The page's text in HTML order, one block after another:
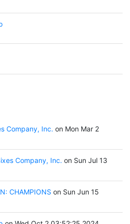
Company, Inc. on Mon Mar 2
Company, Inc. on Sun Jul 13
CHAMPIONS on Sun Jun 15